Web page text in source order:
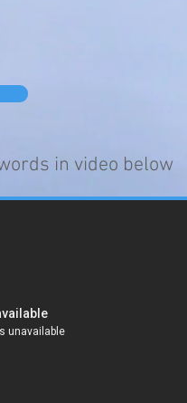
in video below